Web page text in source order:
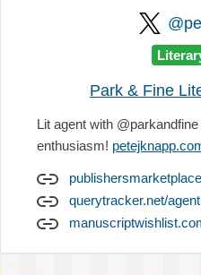
Park & Fine
Lit agent with
enthusiasm!
querytracker.net/